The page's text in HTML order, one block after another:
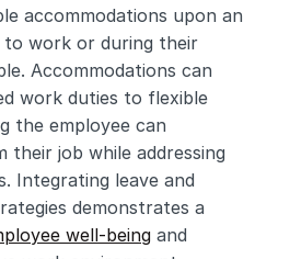
accommodations upon an
work or during their
Accommodations can
work duties to flexible
the employee can
job while addressing
Integrating leave and
demonstrates a
well-being and